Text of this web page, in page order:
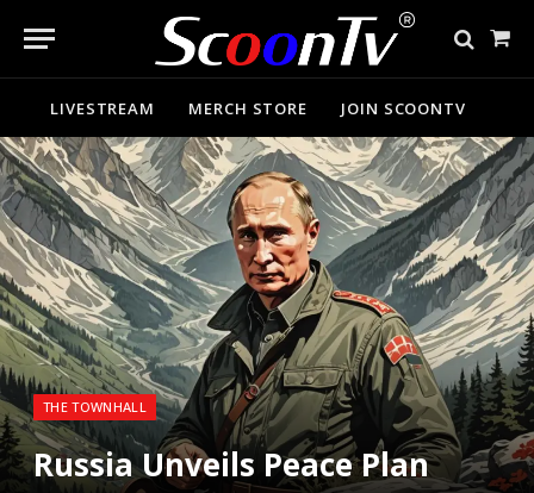
Cart
LIVESTREAM MERCH STORE JOIN SCOONTV
THE TOWNHALL
Russia Unveils Peace Plan